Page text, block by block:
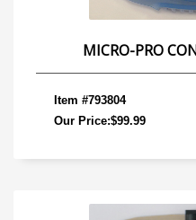
MICRO-PRO
Item #793804
Our Price:$99.99